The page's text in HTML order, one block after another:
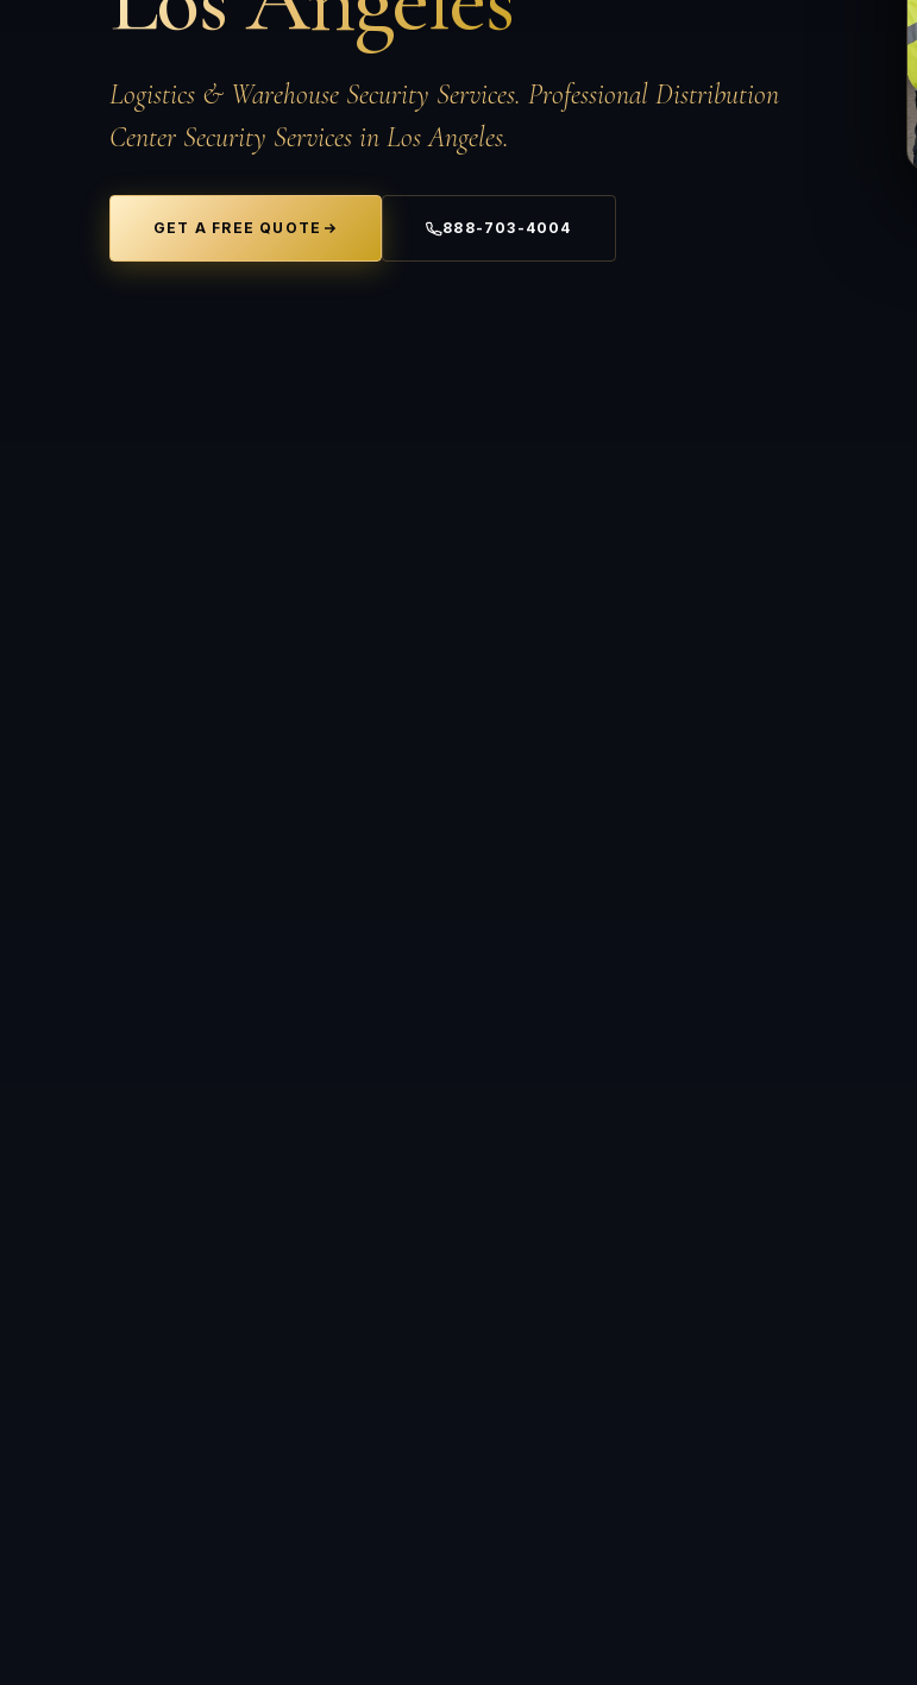
Logistics & Warehouse Security Services. Professional Distribution
Center Security Services in Los Angeles.
GET A FREE QUOTE 888-703-4004